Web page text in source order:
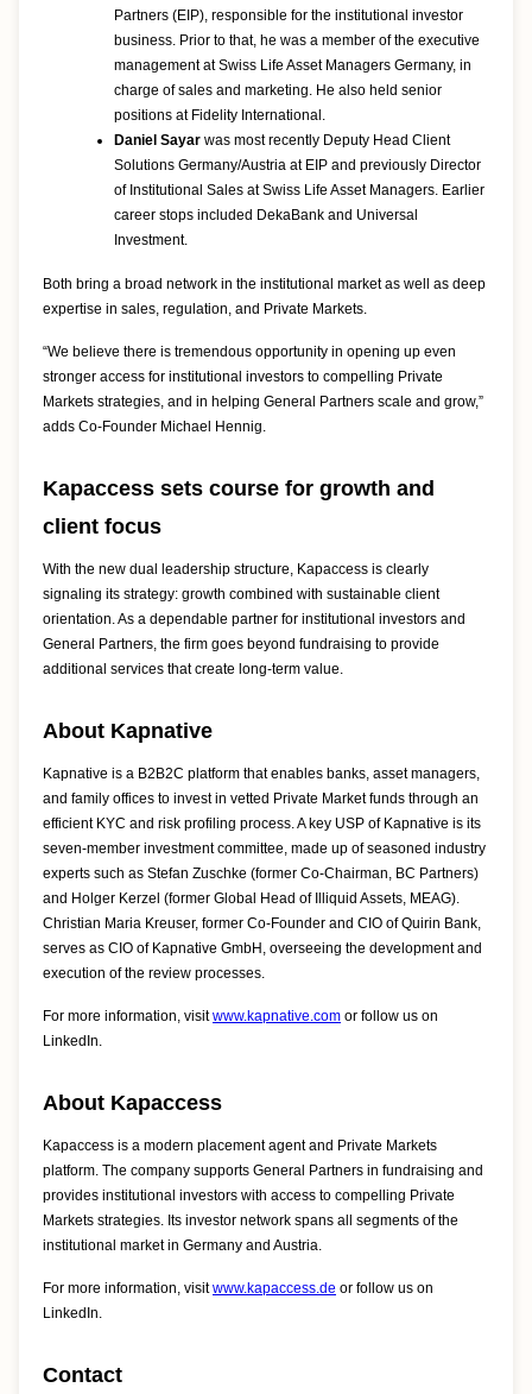
Partners (EIP), responsible for the institutional investor
business. Prior to that, he was a member of the executive
management at Swiss Life Asset Managers Germany, in
charge of sales and marketing. He also held senior
positions at Fidelity International.
Daniel Sayar was most recently Deputy Head Client
Solutions Germany/Austria at EIP and previously Director
of Institutional Sales at Swiss Life Asset Managers. Earlier
career stops included DekaBank and Universal
Investment.
Both bring a broad network in the institutional market as well as deep
expertise in sales, regulation, and Private Markets.
“We believe there is tremendous opportunity in opening up even
stronger access for institutional investors to compelling Private
Markets strategies, and in helping General Partners scale and grow,”
adds Co-Founder Michael Hennig.
Kapaccess sets course for growth and
client focus
With the new dual leadership structure, Kapaccess is clearly
signaling its strategy: growth combined with sustainable client
orientation. As a dependable partner for institutional investors and
General Partners, the firm goes beyond fundraising to provide
additional services that create long-term value.
About Kapnative
Kapnative is a B2B2C platform that enables banks, asset managers,
and family offices to invest in vetted Private Market funds through an
efficient KYC and risk profiling process. A key USP of Kapnative is its
seven-member investment committee, made up of seasoned industry
experts such as Stefan Zuschke (former Co-Chairman, BC Partners)
and Holger Kerzel (former Global Head of Illiquid Assets, MEAG).
Christian Maria Kreuser, former Co-Founder and CIO of Quirin Bank,
serves as CIO of Kapnative GmbH, overseeing the development and
execution of the review processes.
For more information, visitwww.kapnative.com or follow us on
LinkedIn.
About Kapaccess
Kapaccess is a modern placement agent and Private Markets
platform. The company supports General Partners in fundraising and
provides institutional investors with access to compelling Private
Markets strategies. Its investor network spans all segments of the
institutional market in Germany and Austria.
For more information, visitwww.kapaccess.de or follow us on
LinkedIn.
Contact